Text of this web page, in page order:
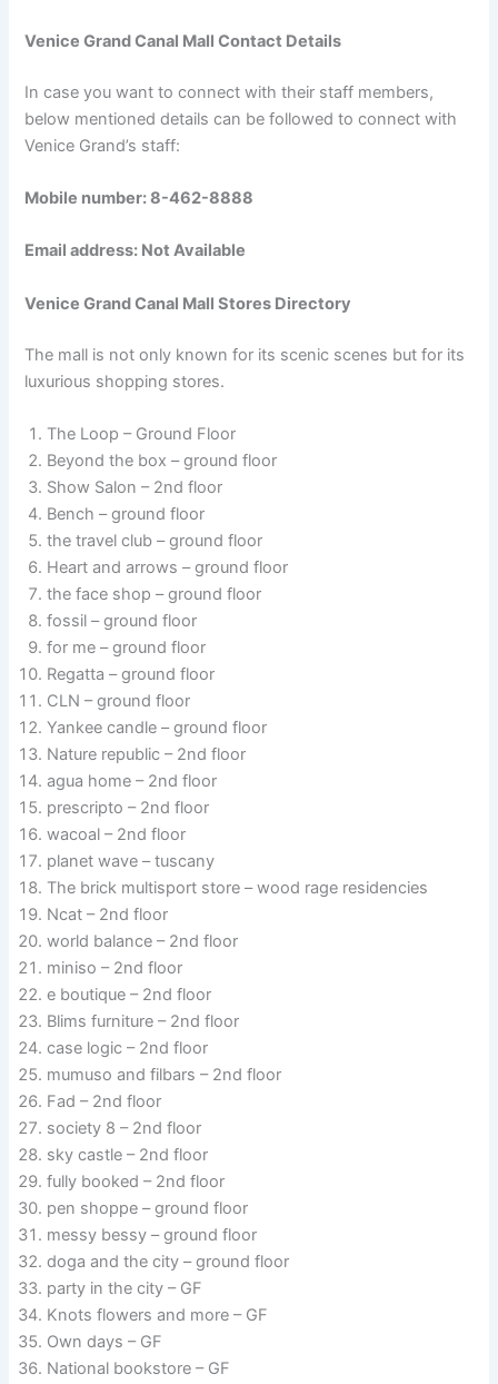
Venice Grand Canal Mall Contact Details
In case you want to connect with their staff members,
below mentioned details can be followed to connect with
Venice Grand’s staff:
Mobile number: 8-462-8888
Email address: Not Available
Venice Grand Canal Mall Stores Directory
The mall is not only known for its scenic scenes but for its
luxurious shopping stores.
The Loop – Ground Floor
Beyond the box – ground floor
Show Salon – 2nd floor
Bench – ground floor
the travel club – ground floor
Heart and arrows – ground floor
the face shop – ground floor
fossil – ground floor
for me – ground floor
Regatta – ground floor
CLN – ground floor
Yankee candle – ground floor
Nature republic – 2nd floor
agua home – 2nd floor
prescripto – 2nd floor
wacoal – 2nd floor
planet wave – tuscany
The brick multisport store – wood rage residencies
Ncat – 2nd floor
world balance – 2nd floor
miniso – 2nd floor
e boutique – 2nd floor
Blims furniture – 2nd floor
case logic – 2nd floor
mumuso and filbars – 2nd floor
Fad – 2nd floor
society 8 – 2nd floor
sky castle – 2nd floor
fully booked – 2nd floor
pen shoppe – ground floor
messy bessy – ground floor
doga and the city – ground floor
party in the city – GF
Knots flowers and more – GF
Own days – GF
National bookstore – GF